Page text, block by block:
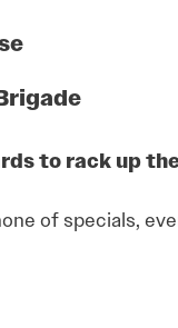
to rack up
of specials,